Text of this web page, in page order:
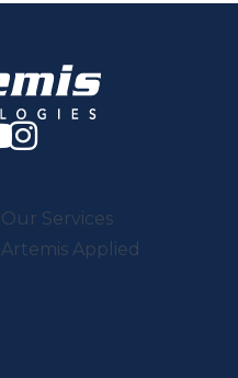
Our Services
Artemis Applied